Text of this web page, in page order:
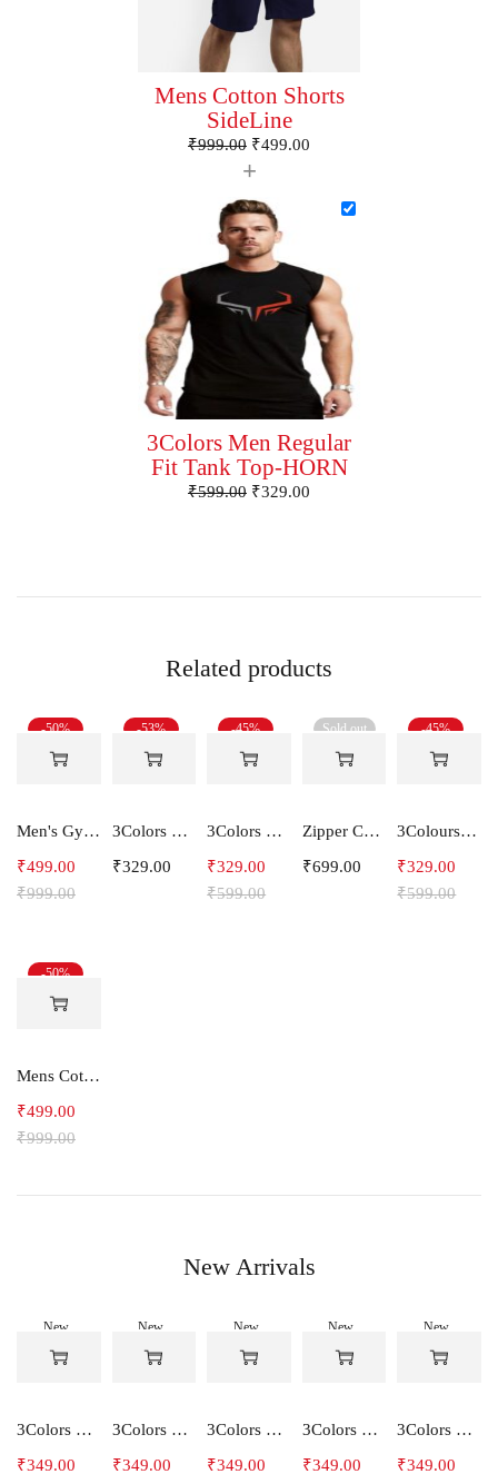
Mens Cotton Shorts
SideLine
₹999.00 ₹499.00
+
3Colors Men Regular
Fit Tank Top-HORN
₹599.00 ₹329.00
Related products
-50%
Men's Gym and Sports Shorts With one side Zipper pockets -5LINE
₹999.00
₹499.00
-53%
3Colors Men's Active Sleeveless Polyester Tank Top- Cool and Comfortable Workout wear , Dry fit Gym Vests - Unity
₹329.00
-45%
3Colors Men Regular Fit Tank Top-HORN
₹599.00
₹329.00
Sold out
Zipper Cotton Midweight Fleece Hoodie
₹699.00
-45%
3Colours RGB Men's Active Wear Sleeveless Tank top, Gym Vest, Leisure wear -CCUT RGB
₹599.00
₹329.00
-50%
Mens Cotton Shorts SideLine
₹999.00
₹499.00
New Arrivals
New
-50%
3Colors Women's Snowfall Active T-Shirt | Quick Dry Gym & Running Tee-SOCCER
₹349.00
New
-50%
3Colors Women's Snowfall Active T-Shirt for Gym, Yoga & Training-SMARTE
₹349.00
New
-50%
3Colors Women's Snowfall Active T-Shirt for Gym, Yoga & Training-3FLOWER
₹349.00
New
-50%
3Colors Men's Snowfall Raglan Sleeve T-Shirt Polyester Gym Wear- SOULFIT
₹349.00
New
-50%
3Colors Men's Snowfall Raglan Sleeve T-Shirt Polyester Gym Wear- RYDER
₹349.00